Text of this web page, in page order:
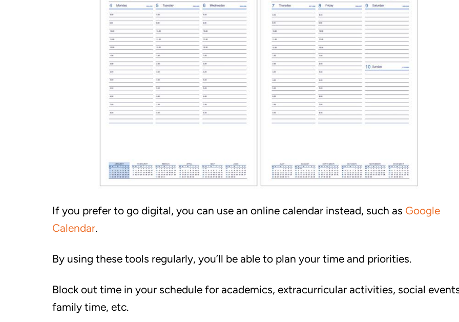
If you prefer to go digital, you can use an online calendar instead, such as Google
Calendar.
By using these tools regularly, you’ll be able to plan your time and priorities.
Block out time in your schedule for academics, extracurricular activities, social
family time, etc.